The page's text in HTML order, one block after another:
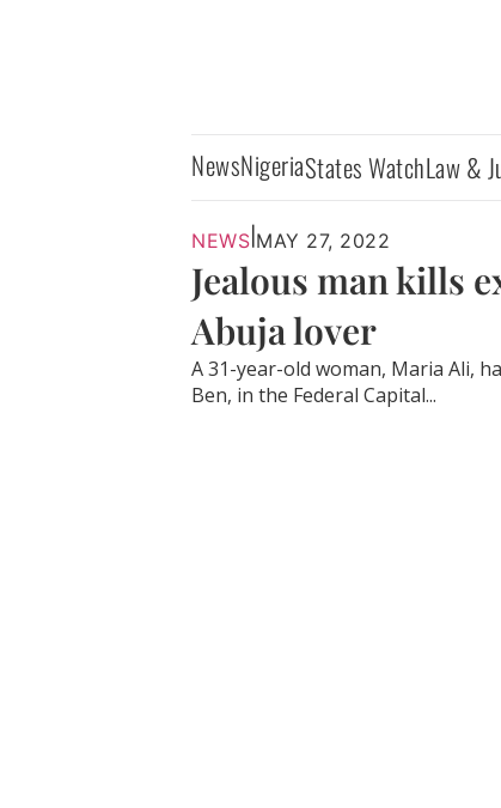
NewsNigeriaStates WatchLaw &
NEWS MAY 27, 2022
Jealous man kills
Abuja lover
A 31-year-old woman, Maria Ali,
Ben, in the Federal Capital...